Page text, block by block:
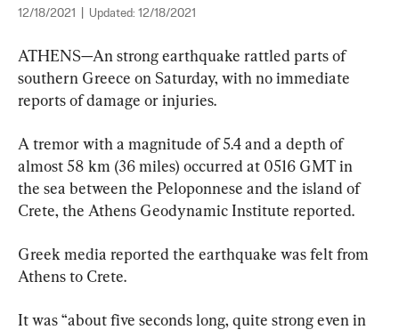
12/18/2021 Updated: 12/18/2021
ATHENS—An strong earthquake rattled parts of
southern Greece on Saturday, with no immediate
reports of damage or injuries.
A tremor with a magnitude of 5.4 and a depth of
almost 58 km (36 miles) occurred at 0516 GMT in
the sea between the Peloponnese and the island of
Crete, the Athens Geodynamic Institute reported.
Greek media reported the earthquake was felt from
Athens to Crete.
It was “about five seconds long, quite strong even in